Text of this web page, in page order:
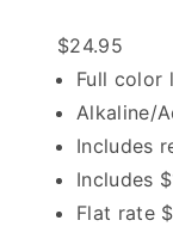
$24.95
Full color
Alkaline/
Includes
Includes
Flat rate